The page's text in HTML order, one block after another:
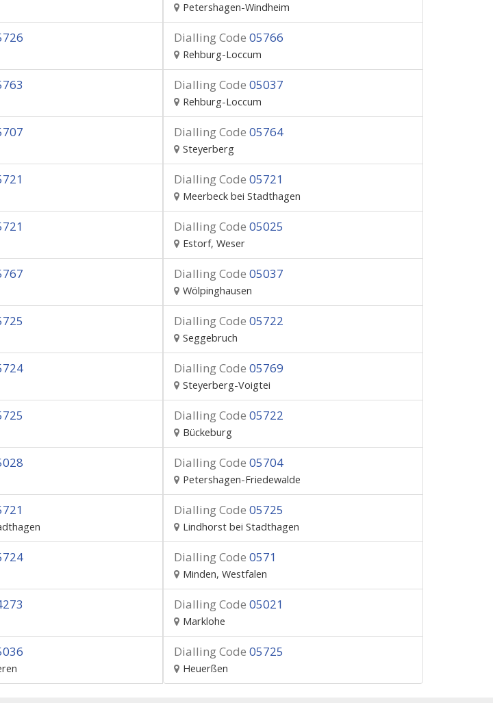
Petershagen-Windheim
Dialling Code 05766
Rehburg-Loccum
Dialling Code 05037
Rehburg-Loccum
Dialling Code 05764
Steyerberg
Dialling Code 05721
Meerbeck bei Stadthagen
Dialling Code 05025
Estorf, Weser
Dialling Code 05037
Wölpinghausen
Dialling Code 05722
Seggebruch
Dialling Code 05769
Steyerberg-Voigtei
Dialling Code 05722
Bückeburg
Dialling Code 05704
Petershagen-Friedewalde
Dialling Code 05725
Lindhorst bei Stadthagen
Dialling Code 0571
Minden, Westfalen
Dialling Code 05021
Marklohe
Dialling Code 05725
Heuerßen